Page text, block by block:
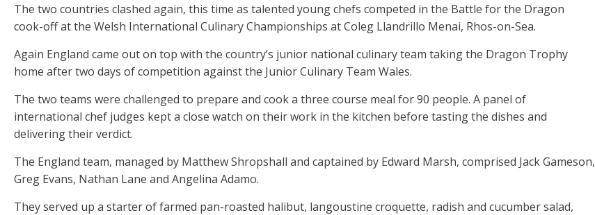
The two countries clashed again, this time as talented young chefs competed in the Battle for the Dragon
cook-off at the Welsh International Culinary Championships at Coleg Llandrillo Menai, Rhos-on-Sea.
Again England came out on top with the country’s junior national culinary team taking the Dragon Trophy
home after two days of competition against the Junior Culinary Team Wales.
The two teams were challenged to prepare and cook a three course meal for 90 people. A panel of
international chef judges kept a close watch on their work in the kitchen before tasting the dishes and
delivering their verdict.
The England team, managed by Matthew Shropshall and captained by Edward Marsh, comprised Jack Gameson,
Greg Evans, Nathan Lane and Angelina Adamo.
They served up a starter of farmed pan-roasted halibut, langoustine croquette, radish and cucumber salad,